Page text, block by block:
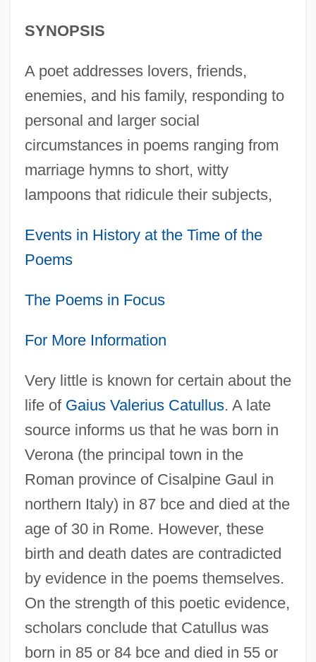
SYNOPSIS
A poet addresses lovers, friends,
enemies, and his family, responding to
personal and larger social
circumstances in poems ranging from
marriage hymns to short, witty
lampoons that ridicule their subjects,
Events in History at the Time of the
Poems
The Poems in Focus
For More Information
Very little is known for certain about the
life of Gaius Valerius Catullus. A late
source informs us that he was born in
Verona (the principal town in the
Roman province of Cisalpine Gaul in
northern Italy) in 87 bce and died at the
age of 30 in Rome. However, these
birth and death dates are contradicted
by evidence in the poems themselves.
On the strength of this poetic evidence,
scholars conclude that Catullus was
born in 85 or 84 bce and died in 55 or